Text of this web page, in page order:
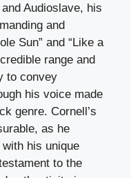
Audioslave, his
and
Sun” and “Like a
range and
to convey
his voice made
genre. Cornell’s
as he
his unique
to the